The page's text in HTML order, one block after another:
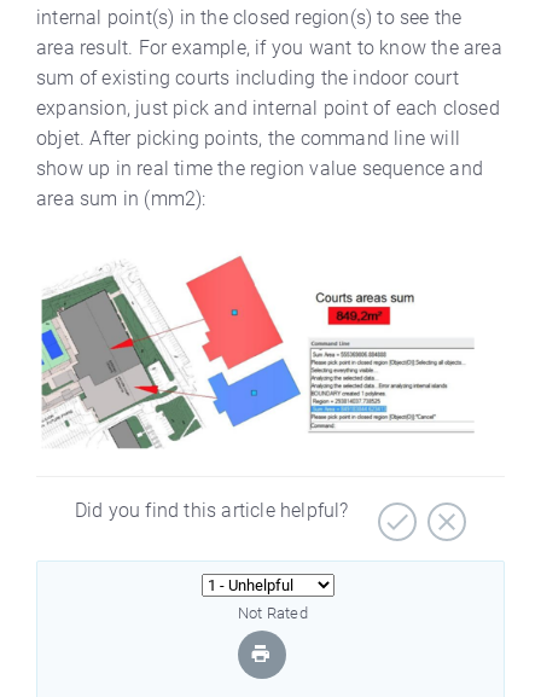
internal point(s) in the closed region(s) to see the
area result. For example, if you want to know the area
sum of existing courts including the indoor court
expansion, just pick and internal point of each closed
objet. After picking points, the command line will
show up in real time the region value sequence and
area sum in (mm2):
Did you find this article helpful?
Not Rated